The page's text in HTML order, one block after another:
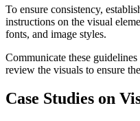
To ensure consistency,
instructions on the visual
fonts, and image styles.
Communicate these
review the visuals to ensure
Case Studies on